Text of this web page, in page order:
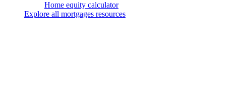
Home equity calculator
Explore all mortgages resources